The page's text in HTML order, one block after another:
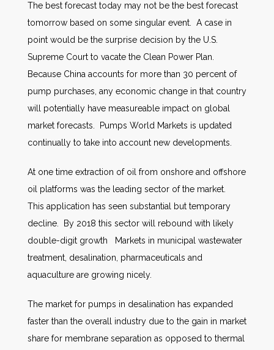
The best forecast today may not be the best forecast
tomorrow based on some singular event. A case in
point would be the surprise decision by the U.S.
Supreme Court to vacate the Clean Power Plan.
Because China accounts for more than 30 percent of
pump purchases, any economic change in that country
will potentially have measureable impact on global
market forecasts. Pumps World Markets is updated
continually to take into account new developments.
At one time extraction of oil from onshore and offshore
oil platforms was the leading sector of the market.
This application has seen substantial but temporary
decline. By 2018 this sector will rebound with likely
double-digit growth Markets in municipal wastewater
treatment, desalination, pharmaceuticals and
aquaculture are growing nicely.
The market for pumps in desalination has expanded
faster than the overall industry due to the gain in market
share for membrane separation as opposed to thermal